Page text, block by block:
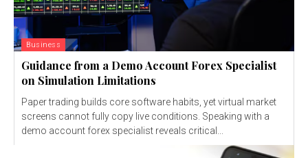
Business
Guidance from a Demo Account Forex Specialist
on Simulation Limitations
Paper trading builds core software habits, yet virtual market
screens cannot fully copy live conditions. Speaking with a
demo account forex specialist reveals critical...